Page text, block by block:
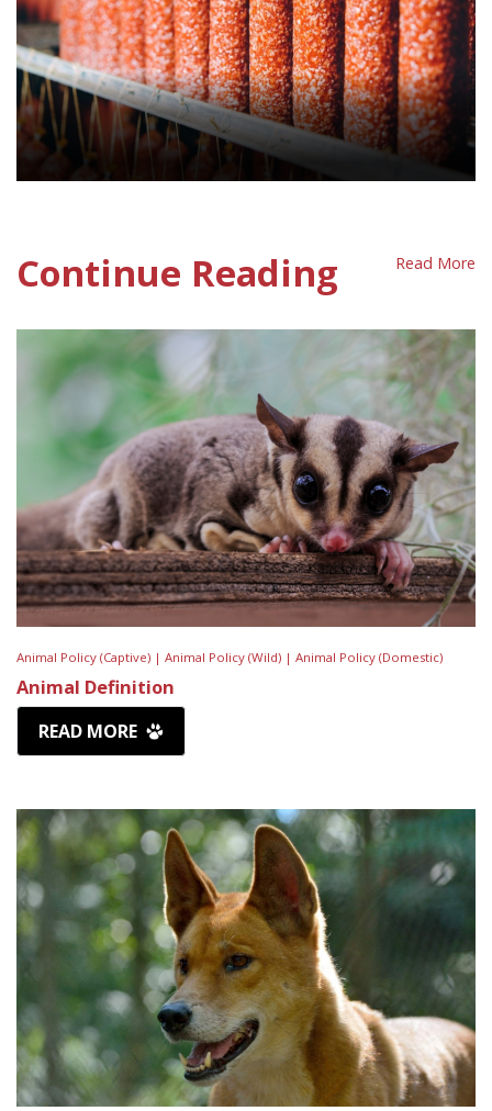
Continue Reading Read More
Animal Policy (Captive) | Animal Policy (Wild) | Animal Policy (Domestic)
Animal Definition
READ MORE